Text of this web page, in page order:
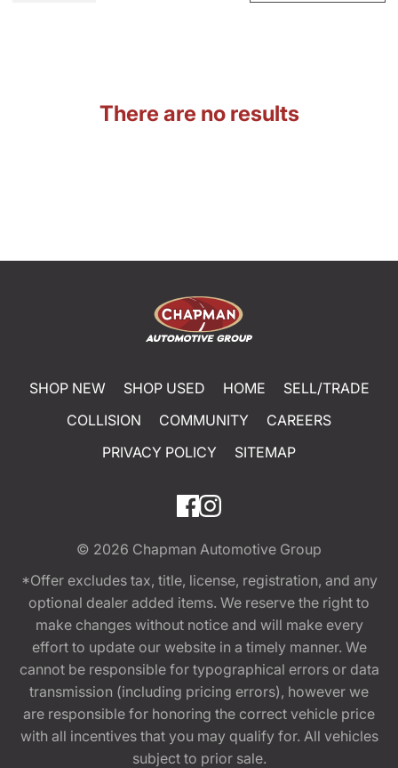
There are no results
SHOP NEW SHOP USED HOME
SELL/TRADE
COLLISION
COMMUNITY
CAREERS
PRIVACY POLICY
SITEMAP
© 2026 Chapman Automotive Group
*Offer excludes tax, title, license, registration, and any
optional dealer added items. We reserve the right to
make changes without notice and will make every
effort to update our website in a timely manner. We
cannot be responsible for typographical errors or data
transmission (including pricing errors), however we
are responsible for honoring the correct vehicle price
with all incentives that you may qualify for. All vehicles
subject to prior sale.